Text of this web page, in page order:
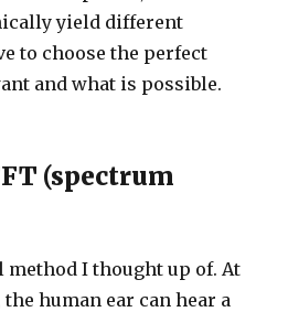
yield different
to choose the perfect
and what is possible.
(spectrum
I thought up of. At
human ear can hear a